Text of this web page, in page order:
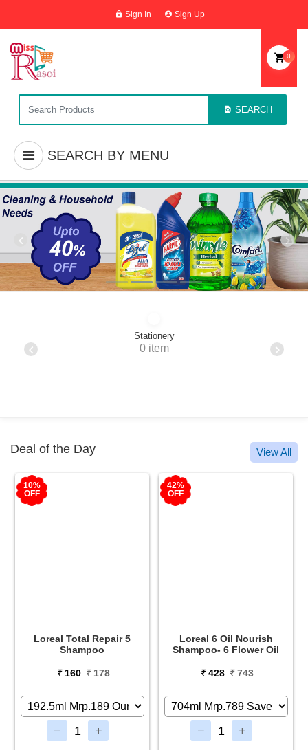
Sign In Sign Up
SEARCH
0
SEARCH BY MENU
Stationery
0 item
Deal of the Day View All
10%
OFF
Loreal Total Repair 5
Shampoo
160 178
42%
OFF
Loreal 6 Oil Nourish
Shampoo- 6 Flower Oil
428 743